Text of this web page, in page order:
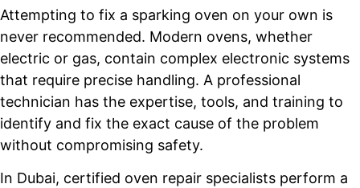
Attempting to fix a sparking oven on your own is
never recommended. Modern ovens, whether
electric or gas, contain complex electronic systems
that require precise handling. A professional
technician has the expertise, tools, and training to
identify and fix the exact cause of the problem
without compromising safety.
In Dubai, certified oven repair specialists perform a